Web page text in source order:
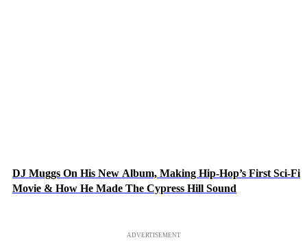
DJ Muggs On His New Album, Making Hip-Hop’s First Sci-Fi
Movie & How He Made The Cypress Hill Sound
ADVERTISEMENT